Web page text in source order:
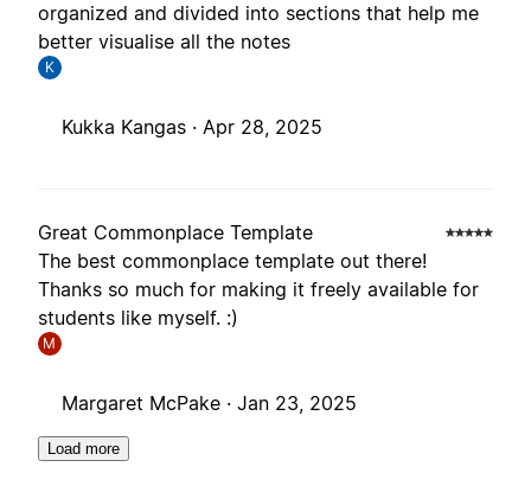
organized and divided into sections that help me
better visualise all the notes
K
Kukka Kangas · Apr 28, 2025
Great Commonplace Template
The best commonplace template out there!
Thanks so much for making it freely available for
students like myself. :)
M
Margaret McPake · Jan 23, 2025
Load more